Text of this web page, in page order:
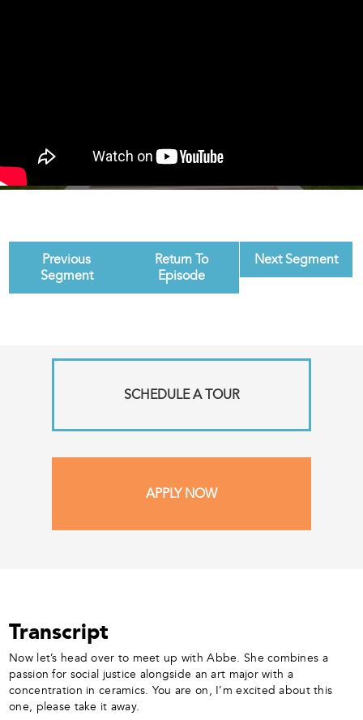
Previous
Segment
Return To
Episode
Next Segment
SCHEDULE A TOUR
APPLY NOW
Transcript
Now let’s head over to meet up with Abbe. She combines a
passion for social justice alongside an art major with a
concentration in ceramics. You are on, I’m excited about this
one, please take it away.